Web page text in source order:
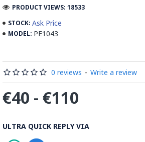
The body is recoated with a higher
Enamel working and baked-coating
Read the Full Story on Minakari
STOCK: Ask Price
MODEL: PE1043
PRODUCT VIEWS: 18533
0 reviews - Write a review
€40 - €110
ULTRA QUICK REPLY VIA